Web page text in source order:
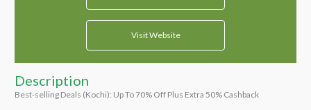
Visit Website
Description
Best-selling Deals (Kochi): Up To 70% Off Plus Extra 50% Cashback